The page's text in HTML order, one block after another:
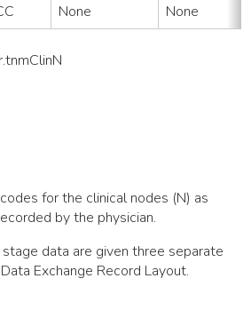
None None
.tnmClinN
for the clinical nodes (N) as
by the physician.
data are given three separate
Exchange Record Layout.